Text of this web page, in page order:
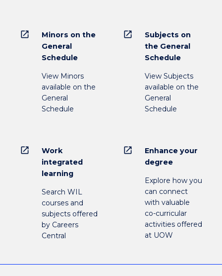
open_in_new
Minors on the
General
Schedule
View Minors
available on the
General
Schedule
open_in_new
Subjects on
the General
Schedule
View Subjects
available on the
General
Schedule
open_in_new
Work
integrated
learning
Search WIL
courses and
subjects offered
by Careers
Central
open_in_new
Enhance your
degree
Explore how you
can connect
with valuable
co-curricular
activities offered
at UOW